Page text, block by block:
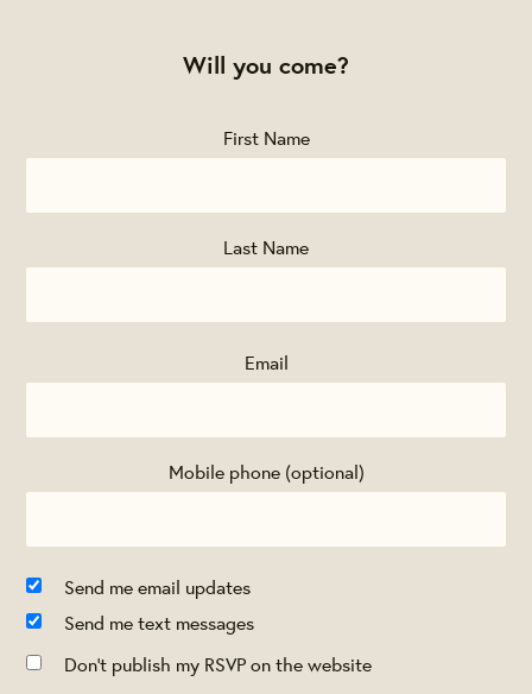
Will you come?
First Name
Last Name
Email
Mobile phone (optional)
Send me email updates
Send me text messages
Don't publish my RSVP on the website